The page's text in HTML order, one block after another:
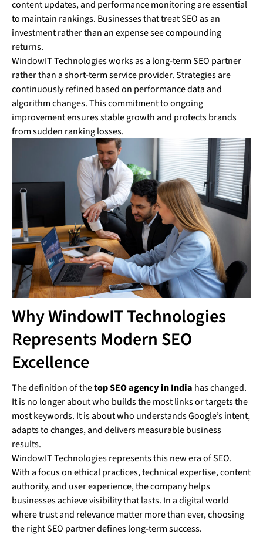
content updates, and performance monitoring are essential
to maintain rankings. Businesses that treat SEO as an
investment rather than an expense see compounding
returns.
WindowIT Technologies works as a long-term SEO partner
rather than a short-term service provider. Strategies are
continuously refined based on performance data and
algorithm changes. This commitment to ongoing
improvement ensures stable growth and protects brands
from sudden ranking losses.
Why WindowIT Technologies
Represents Modern SEO
Excellence
The definition of thetop SEO agency in India has changed.
It is no longer about who builds the most links or targets the
most keywords. It is about who understands Google’s intent,
adapts to changes, and delivers measurable business
results.
WindowIT Technologies represents this new era of SEO.
With a focus on ethical practices, technical expertise, content
authority, and user experience, the company helps
businesses achieve visibility that lasts. In a digital world
where trust and relevance matter more than ever, choosing
the right SEO partner defines long-term success.